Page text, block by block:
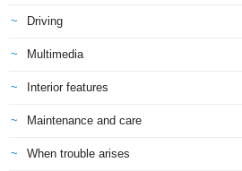
Driving
Multimedia
Interior features
Maintenance and care
When trouble arises